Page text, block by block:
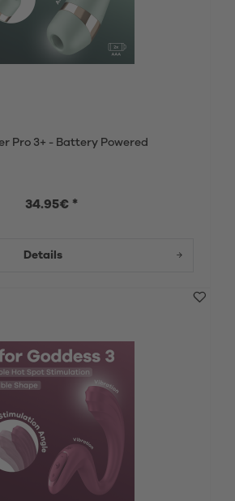
Pro 3+ - Battery Powered
34.95€ *
Details